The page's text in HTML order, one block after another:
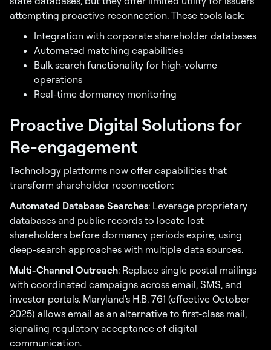
attempting proactive reconnection. These tools lack:
Integration with corporate shareholder databases
Automated matching capabilities
Bulk search functionality for high-volume
operations
Real-time dormancy monitoring
Proactive Digital Solutions for
Re-engagement
Technology platforms now offer capabilities that
transform shareholder reconnection:
Automated Database Searches: Leverage proprietary
databases and public records to locate lost
shareholders before dormancy periods expire, using
deep-search approaches with multiple data sources.
Multi-Channel Outreach: Replace single postal mailings
with coordinated campaigns across email, SMS, and
investor portals. Maryland's H.B. 761 (effective October
2025) allows email as an alternative to first-class mail,
signaling regulatory acceptance of digital
communication.